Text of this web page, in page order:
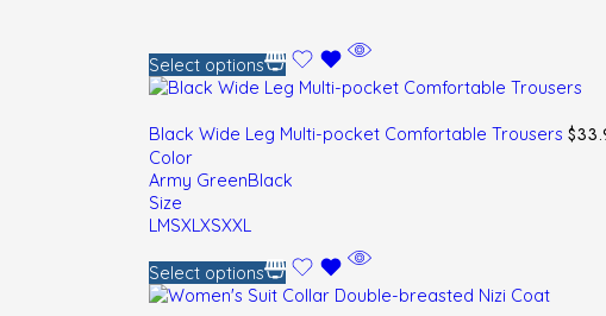
Select options
Black Wide Leg Multi-pocket Comfortable Trousers $
Color
Army GreenBlack
Size
LMSXLXSXXL
Select options